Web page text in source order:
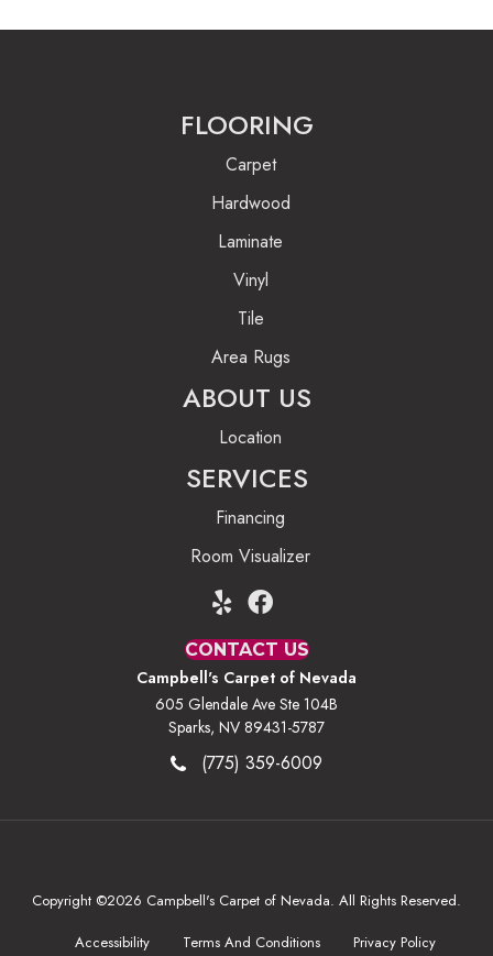
FLOORING
Carpet
Hardwood
Laminate
Vinyl
Tile
Area Rugs
ABOUT US
Location
SERVICES
Financing
Room Visualizer
CONTACT US
Campbell's Carpet of Nevada
605 Glendale Ave Ste 104B
Sparks, NV 89431-5787
(775) 359-6009
Copyright ©2026 Campbell's Carpet of Nevada. All Rights Reserved.
Accessibility
Terms And Conditions Privacy Policy